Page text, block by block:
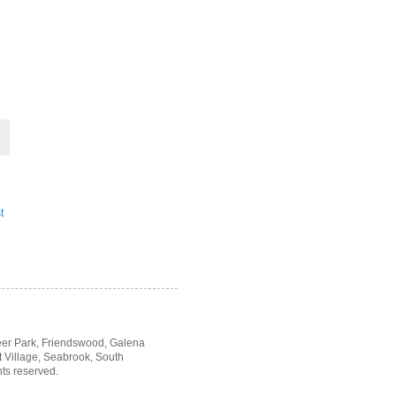
Park, Friendswood, Galena
Village, Seabrook, South
reserved.